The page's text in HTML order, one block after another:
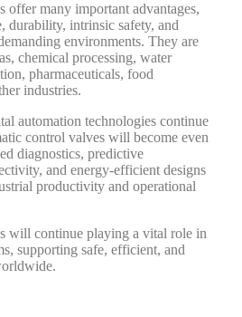
offer many important advantages,
durability, intrinsic safety, and
environments. They are
chemical processing, water
pharmaceuticals, food
industries.
automation technologies continue
control valves will become even
diagnostics, predictive
and energy-efficient designs
productivity and operational
will continue playing a vital role in
supporting safe, efficient, and